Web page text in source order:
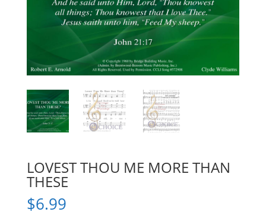
LOVEST THOU ME MORE THAN
THESE
$6.99